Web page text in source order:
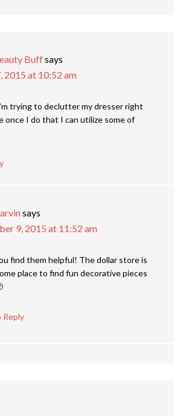
Buffsays
2015 at 10:52 am
trying to declutter my dresser right
once I do that I can utilize some of
says
9, 2015 at 11:52 am
find them helpful! The dollar store is
place to find fun decorative pieces
Reply